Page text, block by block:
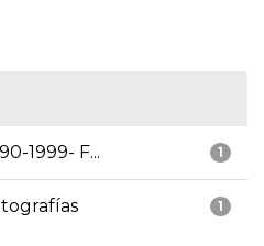
1
1999- F...
1